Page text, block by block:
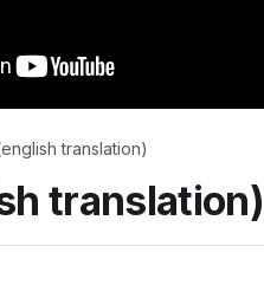
translation)
translation)